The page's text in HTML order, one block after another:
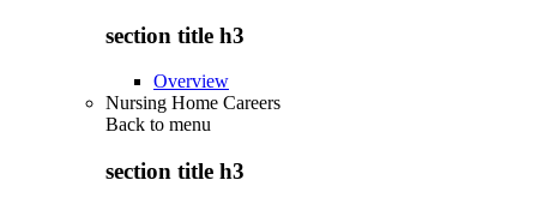
section title h3
Overview
Nursing Home Careers
Back to menu
section title h3